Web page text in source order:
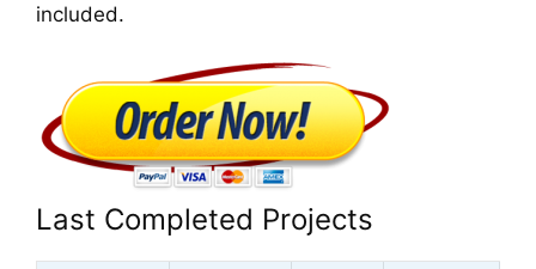
included.
Last Completed Projects